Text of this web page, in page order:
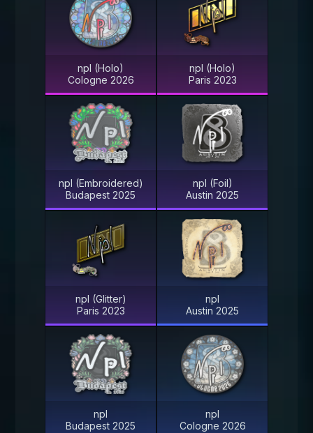
npl (Holo)
Cologne 2026
npl (Holo)
Paris 2023
npl (Embroidered)
Budapest 2025
npl (Foil)
Austin 2025
npl (Glitter)
Paris 2023
npl
Austin 2025
npl
Budapest 2025
npl
Cologne 2026